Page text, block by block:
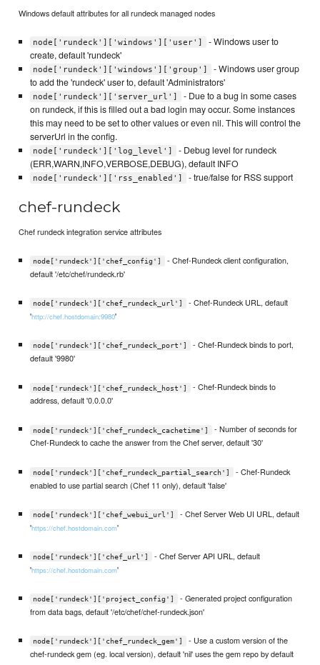
Windows default attributes for all rundeck managed nodes
node['rundeck']['windows']['user']
- Windows user to
create, default 'rundeck'
node['rundeck']['windows']['group']
- Windows user group
to add the 'rundeck' user to, default 'Administrators'
node['rundeck']['server_url']
- Due to a bug in some cases
on rundeck, if this is filled out a bad login may occur. Some instances
this may need to be set to other values or even nil. This will control the
serverUrl in the config.
node['rundeck']['log_level']
- Debug level for rundeck
(ERR,WARN,INFO,VERBOSE,DEBUG), default INFO
node['rundeck']['rss_enabled'] - true/false for RSS support
chef-rundeck
Chef rundeck integration service attributes
node['rundeck']['chef_config']
- Chef-Rundeck client configuration,
default '/etc/chef/rundeck.rb'
node['rundeck']['chef_rundeck_url']
- Chef-Rundeck URL, default
'http://chef.hostdomain:9980'
node['rundeck']['chef_rundeck_port']
- Chef-Rundeck binds to port,
default '9980'
node['rundeck']['chef_rundeck_host']
- Chef-Rundeck binds to
address, default '0.0.0.0'
node['rundeck']['chef_rundeck_cachetime']
- Number of seconds for
Chef-Rundeck to cache the answer from the Chef server, default '30'
node['rundeck']['chef_rundeck_partial_search']
- Chef-Rundeck
enabled to use partial search (Chef 11 only), default 'false'
node['rundeck']['chef_webui_url']
- Chef Server Web UI URL, default
'https://chef.hostdomain.com'
node['rundeck']['chef_url']
- Chef Server API URL, default
'https://chef.hostdomain.com'
node['rundeck']['project_config']
- Generated project configuration
from data bags, default '/etc/chef/chef-rundeck.json'
node['rundeck']['chef_rundeck_gem']
- Use a custom version of the
chef-rundeck gem (eg. local version), default 'nil' uses the gem repo by default